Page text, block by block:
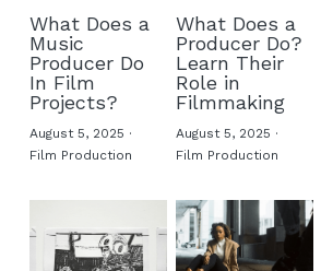
What Does a
Music
Producer Do
In Film
Projects?
August 5, 2025 ·
Film Production
What Does a
Producer Do?
Learn Their
Role in
Filmmaking
August 5, 2025 ·
Film Production